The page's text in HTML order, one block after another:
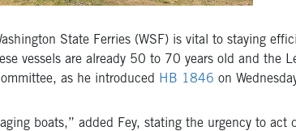
State Ferries (WSF) is vital to staying
vessels are already 50 to 70 years old and the
as he introduced
HB 1846 on
boats,” added Fey, stating the urgency to